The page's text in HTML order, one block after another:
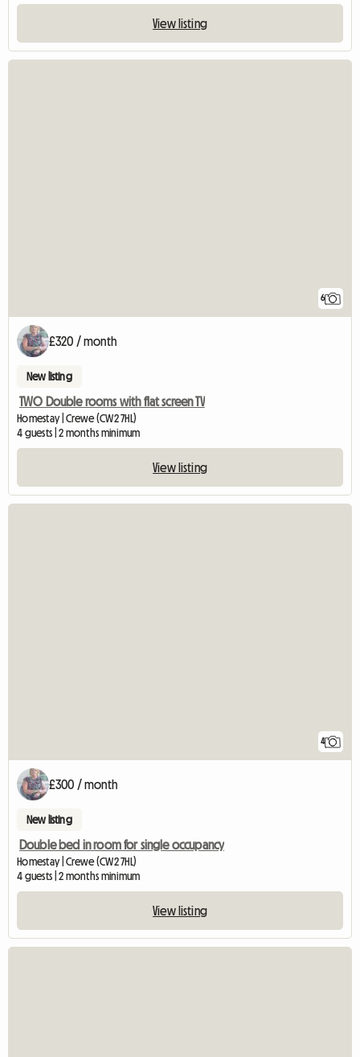
View listing
6
£320 / month
New listing
TWO Double rooms with flat screen TV
Homestay | Crewe (CW2 7HL)
4 guests | 2 months minimum
View listing
4
£300 / month
New listing
Double bed in room for single occupancy
Homestay | Crewe (CW2 7HL)
4 guests | 2 months minimum
View listing